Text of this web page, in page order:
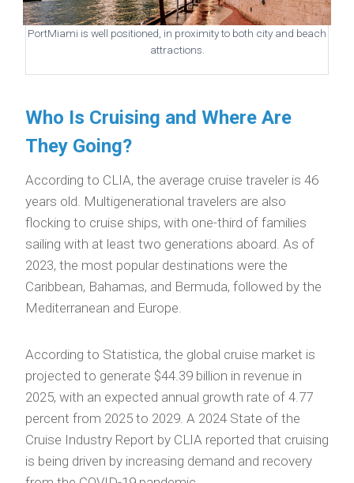
PortMiami is well positioned, in proximity to both city and beach
attractions.
Who Is Cruising and Where Are
They Going?
According to CLIA, the average cruise traveler is 46
years old. Multigenerational travelers are also
flocking to cruise ships, with one-third of families
sailing with at least two generations aboard. As of
2023, the most popular destinations were the
Caribbean, Bahamas, and Bermuda, followed by the
Mediterranean and Europe.
According to Statistica, the global cruise market is
projected to generate $44.39 billion in revenue in
2025, with an expected annual growth rate of 4.77
percent from 2025 to 2029. A 2024 State of the
Cruise Industry Report by CLIA reported that cruising
is being driven by increasing demand and recovery